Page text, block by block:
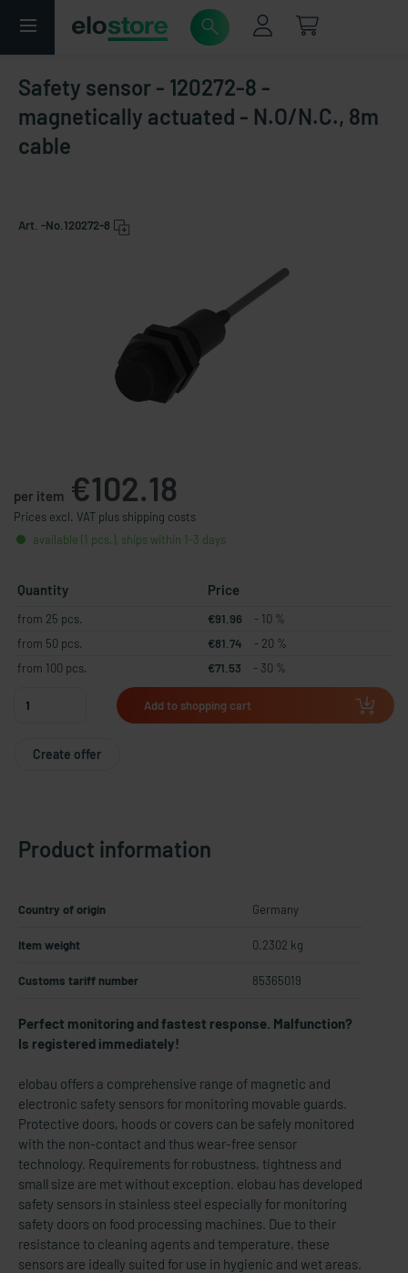
Safety sensor - 120272-8 -
magnetically actuated - N.O/N.C., 8m
cable
Art. -No. 120272-8
per item €102.18
Prices excl. VAT plus shipping costs
available (1 pcs.), ships within 1-3 days
Quantity Price
from 25 pcs. €91.96
- 10 %
from 50 pcs.
€81.74
- 20 %
from 100 pcs.
€71.53 - 30 %
Add to shopping cart
Create offer
Product information
Country of origin Germany
Item weight 0.2302 kg
Customs tariff number 85365019
Perfect monitoring and fastest response. Malfunction?
Is registered immediately!
elobau offers a comprehensive range of magnetic and
electronic safety sensors for monitoring movable guards.
Protective doors, hoods or covers can be safely monitored
with the non-contact and thus wear-free sensor
technology. Requirements for robustness, tightness and
small size are met without exception. elobau has developed
safety sensors in stainless steel especially for monitoring
safety doors on food processing machines. Due to their
resistance to cleaning agents and temperature, these
sensors are ideally suited for use in hygienic and wet areas.